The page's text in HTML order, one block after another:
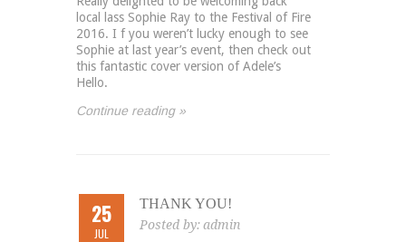
local lass Sophie Ray to the Festival of Fire
2016. I f you weren’t lucky enough to see
Sophie at last year’s event, then check out
this fantastic cover version of Adele’s
Hello.
Continue reading »
25
JUL
THANK YOU!
Posted by:admin